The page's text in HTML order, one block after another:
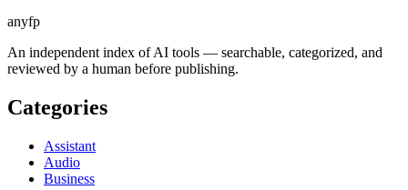
anyfp
An independent index of AI tools — searchable, categorized, and
reviewed by a human before publishing.
Categories
Assistant
Audio
Business